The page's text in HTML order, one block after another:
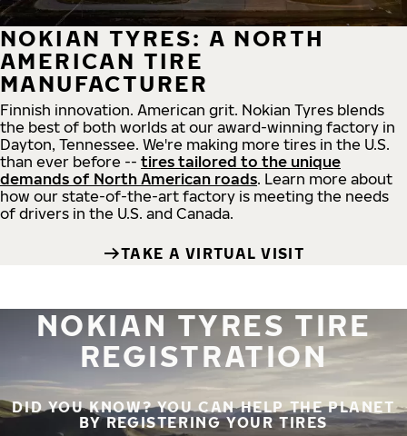
NOKIAN TYRES: A NORTH
AMERICAN TIRE
MANUFACTURER
Finnish innovation. American grit. Nokian Tyres blends
the best of both worlds at our award-winning factory in
Dayton, Tennessee. We're making more tires in the U.S.
than ever before -- tires tailored to the unique
demands of North American roads. Learn more about
how our state-of-the-art factory is meeting the needs
of drivers in the U.S. and Canada.
TAKE A VIRTUAL VISIT
NOKIAN TYRES TIRE
REGISTRATION
DID YOU KNOW? YOU CAN HELP THE PLANET
BY REGISTERING YOUR TIRES